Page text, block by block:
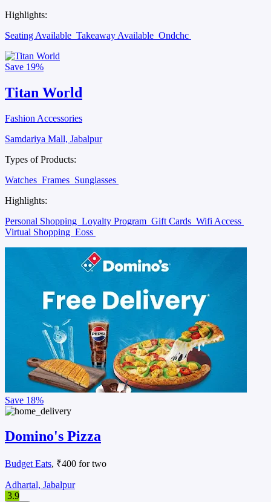
Highlights:
Seating Available Takeaway Available Ondchc
Save 19%
Titan World
Fashion Accessories
Samdariya Mall, Jabalpur
Types of Products:
Watches Frames Sunglasses
Highlights:
Personal Shopping Loyalty Program Gift Cards Wifi Access
Virtual Shopping Eoss
Save 18%
Domino's Pizza
Budget Eats, ₹400 for two
Adhartal, Jabalpur
3.9